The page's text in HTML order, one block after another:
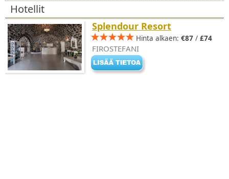
Hotellit
Splendour Resort
Hinta alkaen: €87 / £74
FIROSTEFANI